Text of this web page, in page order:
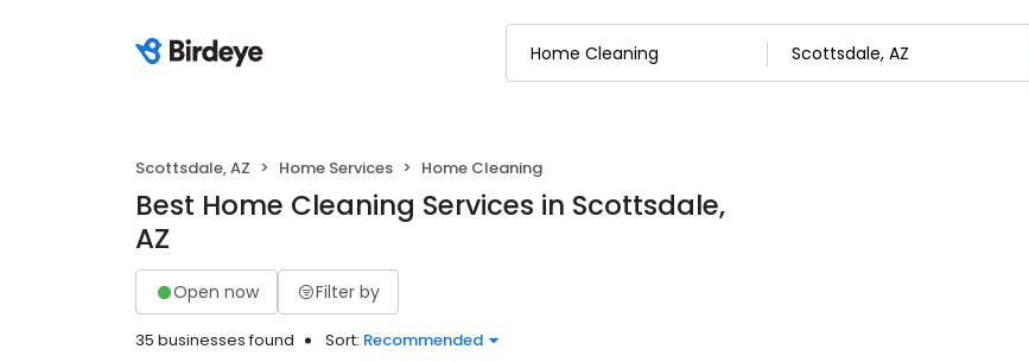
Scottsdale, AZ Home Services Home Cleaning
Best Home Cleaning Services in Scottsdale,
AZ
Open now Filter by
35 businesses found Sort: Recommended